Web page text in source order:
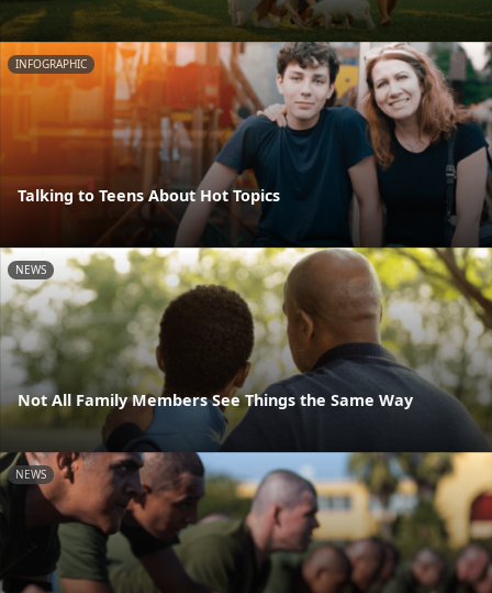
INFOGRAPHIC
Talking to Teens About Hot Topics
NEWS
Not All Family Members See Things the Same Way
NEWS